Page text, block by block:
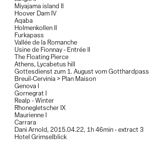
Miyajama island II
Hoover Dam IV
Aqaba
Holmenkollen II
Furkapass
Vallée de la Romanche
Usine de Fionnay - Entrée II
The Floating Pierce
Athens, Lycabetus hill
Gottesdienst zum 1. August vom Gotthardpass
Breuil-Cervinia > Plan Maison
Genova I
Gornegrat I
Realp - Winter
Rhonegletscher IX
Maurienne I
Carrara
Dani Arnold, 2015.04.22, 1h 46min - extract 3
Hotel Grimselblick